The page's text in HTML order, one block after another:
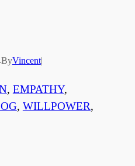
ByVincent|
, EMPATHY
, WILLPOWER